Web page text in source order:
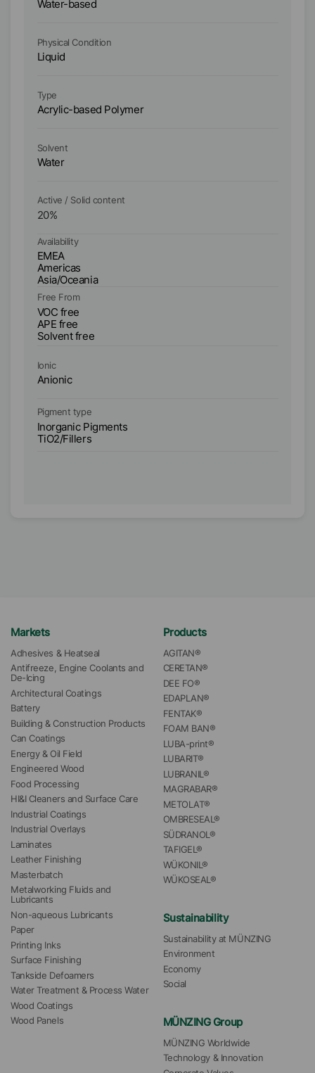
Water-based
Physical Condition
Liquid
Type
Acrylic-based Polymer
Solvent
Water
Active / Solid content
20%
Availability
EMEA
Americas
Asia/Oceania
Free From
VOC free
APE free
Solvent free
Ionic
Anionic
Pigment type
Inorganic Pigments
TiO2/Fillers
Markets
Adhesives & Heatseal
Antifreeze, Engine Coolants and
De-Icing
Architectural Coatings
Battery
Building & Construction Products
Can Coatings
Energy & Oil Field
Engineered Wood
Food Processing
HI&I Cleaners and Surface Care
Industrial Coatings
Industrial Overlays
Laminates
Leather Finishing
Masterbatch
Metalworking Fluids and
Lubricants
Non-aqueous Lubricants
Paper
Printing Inks
Surface Finishing
Tankside Defoamers
Water Treatment & Process Water
Wood Coatings
Wood Panels
Products
AGITAN®
CERETAN®
DEE FO®
EDAPLAN®
FENTAK®
FOAM BAN®
LUBA-print®
LUBARIT®
LUBRANIL®
MAGRABAR®
METOLAT®
OMBRESEAL®
SÜDRANOL®
TAFIGEL®
WÜKONIL®
WÜKOSEAL®
Sustainability
Sustainability at MÜNZING
Environment
Economy
Social
MÜNZING Group
MÜNZING Worldwide
Technology & Innovation